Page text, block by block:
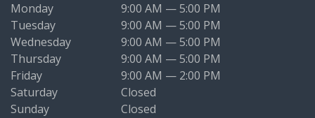
Monday
9:00 AM — 5:00 PM
Tuesday
9:00 AM — 5:00 PM
Wednesday
9:00 AM — 5:00 PM
Thursday
9:00 AM — 5:00 PM
Friday
9:00 AM — 2:00 PM
Saturday
Closed
Sunday
Closed